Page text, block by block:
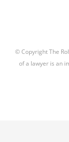
© Copyright The
of a lawyer is an